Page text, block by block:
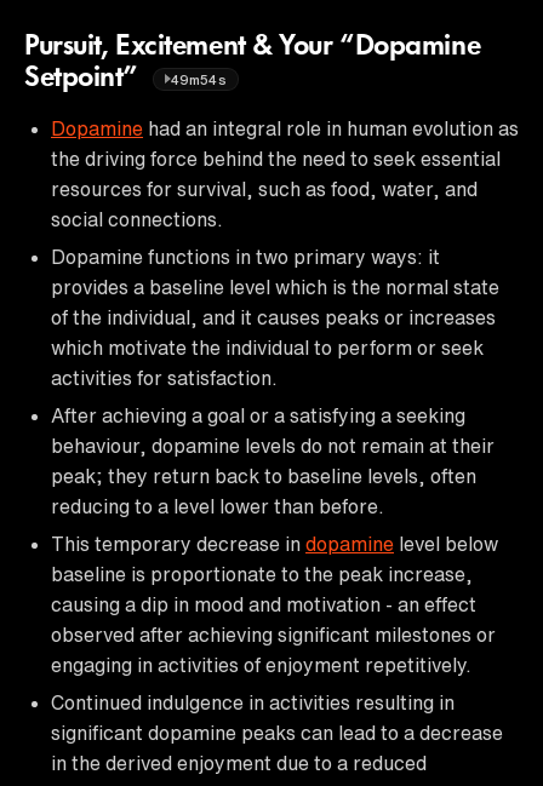
Pursuit, Excitement & Your “Dopamine
Setpoint”
49m54s
Dopamine had an integral role in human evolution as
the driving force behind the need to seek essential
resources for survival, such as food, water, and
social connections.
Dopamine functions in two primary ways: it
provides a baseline level which is the normal state
of the individual, and it causes peaks or increases
which motivate the individual to perform or seek
activities for satisfaction.
After achieving a goal or a satisfying a seeking
behaviour, dopamine levels do not remain at their
peak; they return back to baseline levels, often
reducing to a level lower than before.
This temporary decrease in dopamine level below
baseline is proportionate to the peak increase,
causing a dip in mood and motivation - an effect
observed after achieving significant milestones or
engaging in activities of enjoyment repetitively.
Continued indulgence in activities resulting in
significant dopamine peaks can lead to a decrease
in the derived enjoyment due to a reduced